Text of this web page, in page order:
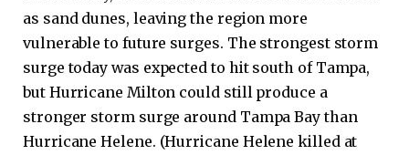
as sand dunes, leaving the region more
vulnerable to future surges. The strongest storm
surge today was expected to hit south of Tampa,
but Hurricane Milton could still produce a
stronger storm surge around Tampa Bay than
Hurricane Helene. (Hurricane Helene killed at